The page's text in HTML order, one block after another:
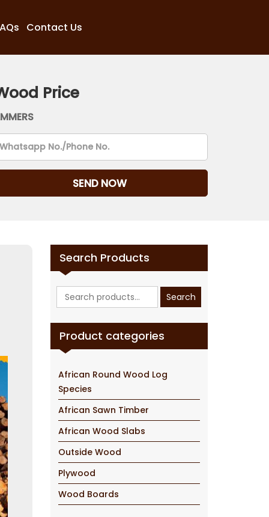
Contact Us
Price
Search Products
Search
for:
Search
Product categories
African Round Wood Log
Species
African Sawn Timber
African Wood Slabs
Outside Wood
Plywood
Wood Boards